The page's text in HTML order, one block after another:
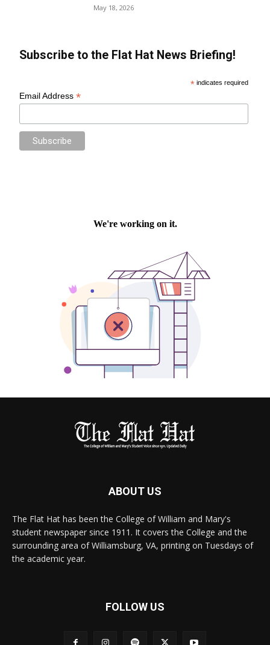
May 18, 2026
Subscribe to the Flat Hat News Briefing!
* indicates required
Email Address*
ABOUT US
The Flat Hat has been the College of William and Mary's
student newspaper since 1911. It covers the College and the
surrounding area of Williamsburg, VA, printing on Tuesdays of
the academic year.
FOLLOW US